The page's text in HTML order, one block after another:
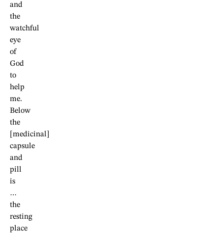
and
the
watchful
eye
of
God
to
help
me.
Below
the
[medicinal]
capsule
and
pill
is
…
the
resting
place